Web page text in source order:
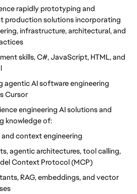
rapidly prototyping and
production solutions incorporating
infrastructure, architectural, and
skills, C#, JavaScript, HTML, and
agentic AI software engineering
Cursor
engineering AI solutions and
knowledge of:
context engineering
agentic architectures, tool calling,
Context Protocol (MCP)
RAG, embeddings, and vector